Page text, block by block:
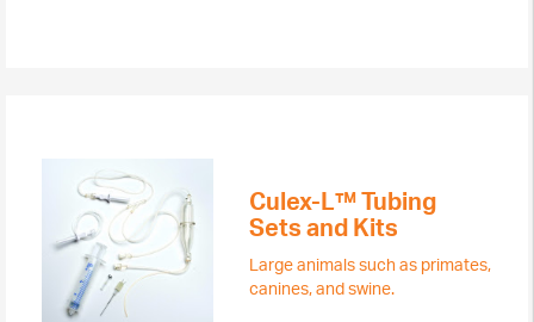
Culex-L™ Tubing
Sets and Kits
Large animals such as primates,
canines, and swine.